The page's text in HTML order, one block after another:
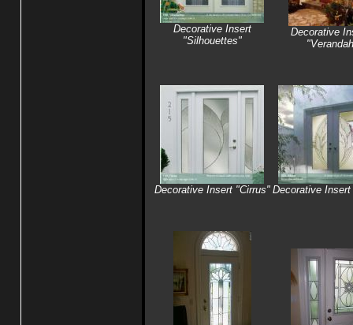
Decorative Insert
"Silhouettes"
Decorative
"Verandah
Decorative Insert "Cirrus" Decorative